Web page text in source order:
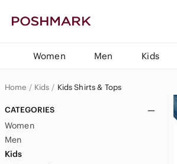
Women Men Kids
Home Kids Kids Shirts & Tops
CATEGORIES
Women
Men
Kids